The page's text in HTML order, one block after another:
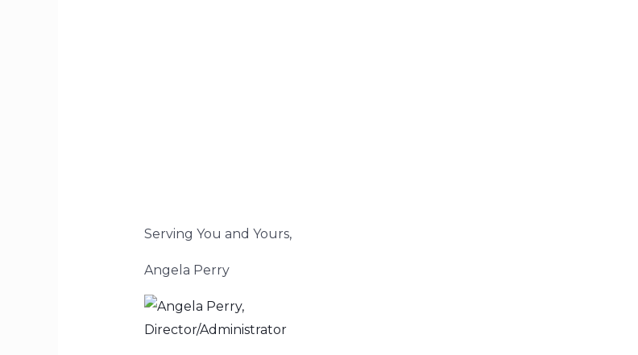
Serving You and Yours,
Angela Perry